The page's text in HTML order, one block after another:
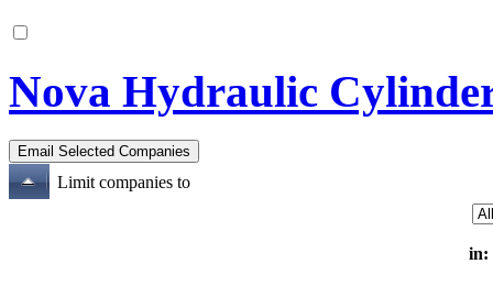
Nova Hydraulic
Limit companies to
in: